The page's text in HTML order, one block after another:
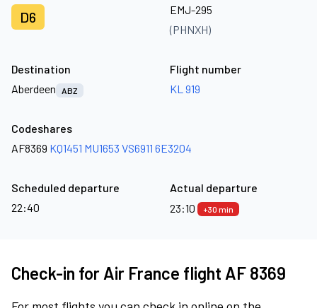
D6
EMJ-295
(PHNXH)
Destination
Aberdeen
ABZ
Flight number
KL 919
Codeshares
AF8369 KQ1451 MU1653 VS6911 6E3204
Scheduled departure
22:40
Actual departure
23:10
+30 min
Check-in for Air France flight AF 8369